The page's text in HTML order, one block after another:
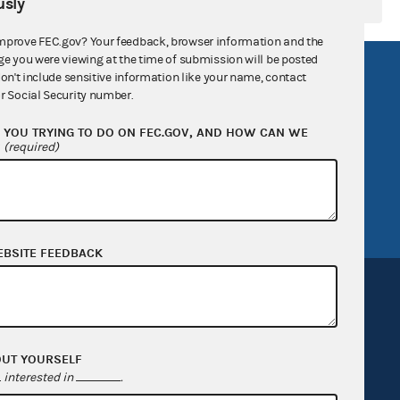
Act
General
FOIA
OpenFEC API
GitHub repository
Release notes
FEC.gov? Your feedback, browser information and the
you were viewing at the time of submission will be posted
include sensitive information like your name, contact
Social Security number.
TRYING TO DO ON FEC.GOV, AND HOW CAN WE
(required)
FEEDBACK
YOURSELF
interested in .